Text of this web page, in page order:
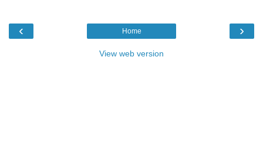
‹ ›
Home
View web version